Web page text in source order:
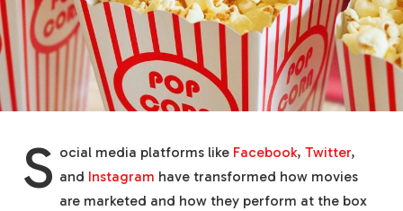
S ocial media platforms like Facebook,Twitter,
and Instagram have transformed how movies
are marketed and how they perform at the box